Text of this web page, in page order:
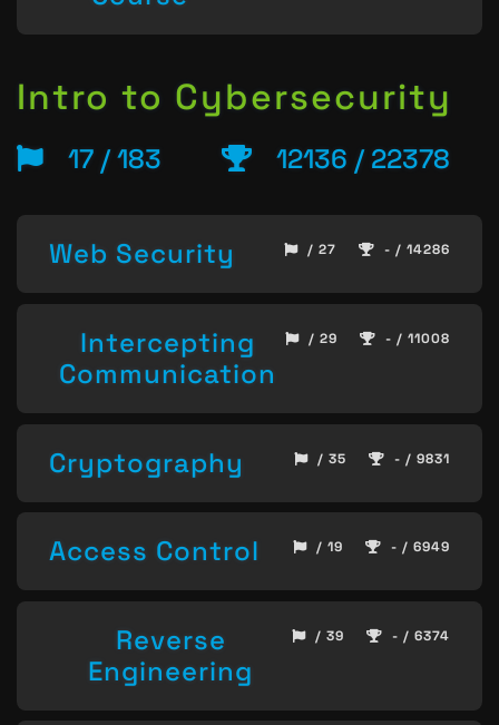
Intro to Cybersecurity
17 / 183 12136 / 22378
Web Security / 27 - / 14286
Intercepting
Communication
/ 29 - / 11008
Cryptography / 35 - / 9831
Access Control / 19 - / 6949
Reverse
Engineering
/ 39 - / 6374